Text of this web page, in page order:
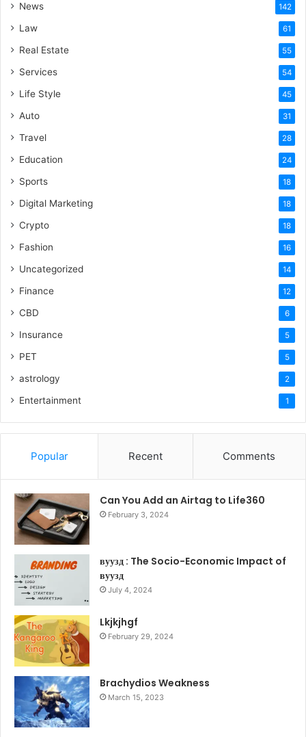
News 142
Law 61
Real Estate 55
Services 54
Life Style 45
Auto 31
Travel 28
Education 24
Sports 18
Digital Marketing 18
Crypto 18
Fashion 16
Uncategorized 14
Finance 12
CBD 6
Insurance 5
PET 5
astrology 2
Entertainment 1
Popular Recent Comments
Can You Add an Airtag to Life360
February 3, 2024
вуузд : The Socio-Economic Impact of
вуузд
July 4, 2024
Lkjkjhgf
February 29, 2024
Brachydios Weakness
March 15, 2023